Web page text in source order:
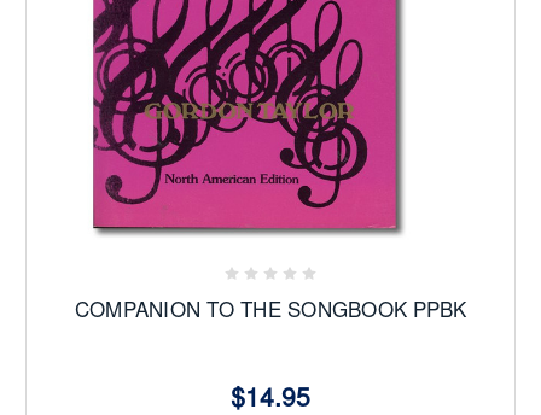
COMPANION TO THE SONGBOOK PPBK
$14.95